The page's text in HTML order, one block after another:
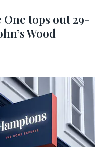
One tops out 29-
Wood